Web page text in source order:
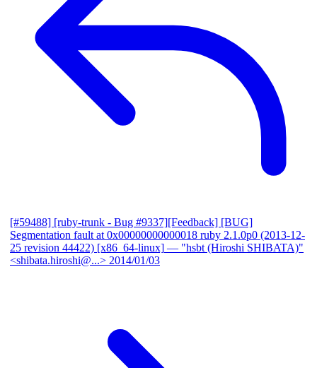
[#59488] [ruby-trunk - Bug #9337][Feedback] [BUG]
Segmentation fault at 0x00000000000018 ruby 2.1.0p0 (2013-12-
25 revision 44422) [x86_64-linux] — "hsbt (Hiroshi SHIBATA)"
<shibata.hiroshi@...> 2014/01/03